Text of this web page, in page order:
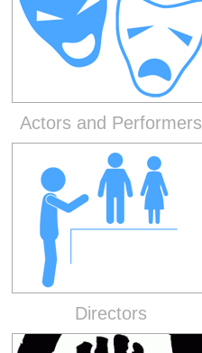
Actors and Performers
Directors